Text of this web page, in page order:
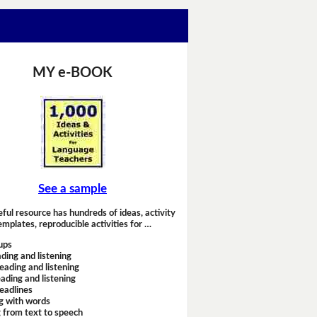
MY e-BOOK
See a sample
resource has hundreds of ideas, activity
reproducible activities for …
and listening
and listening
and listening
with words
from text to speech